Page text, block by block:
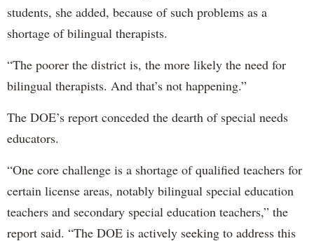
students, she added, because of such problems as a
shortage of bilingual therapists.
“The poorer the district is, the more likely the need for
bilingual therapists. And that’s not happening.”
The DOE’s report conceded the dearth of special needs
educators.
“One core challenge is a shortage of qualified teachers for
certain license areas, notably bilingual special education
teachers and secondary special education teachers,” the
report said. “The DOE is actively seeking to address this